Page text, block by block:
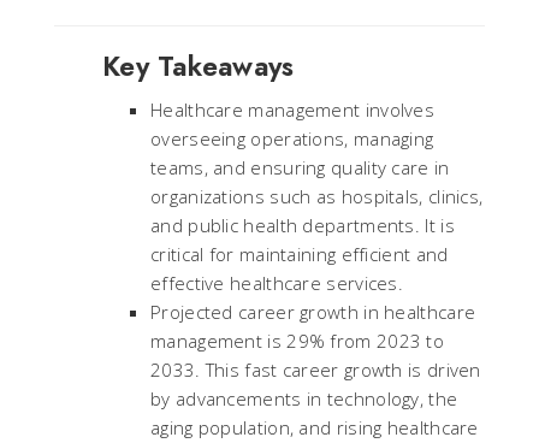
Key Takeaways
Healthcare management involves
overseeing operations, managing
teams, and ensuring quality care in
organizations such as hospitals, clinics,
and public health departments. It is
critical for maintaining efficient and
effective healthcare services.
Projected career growth in healthcare
management is 29% from 2023 to
2033. This fast career growth is driven
by advancements in technology, the
aging population, and rising healthcare